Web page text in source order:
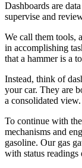
Dashboards are
supervise and
We call them tools,
in accomplishing
that a hammer is a
Instead, think of
your car. They are
a consolidated view.
To continue with
mechanisms and
gasoline. Our gas
with status readings